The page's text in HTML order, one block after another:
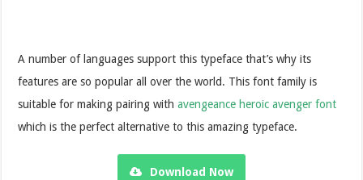
A number of languages support this typeface that’s why its
features are so popular all over the world. This font family is
suitable for making pairing withavengeance heroic avenger font
which is the perfect alternative to this amazing typeface.
Download Now